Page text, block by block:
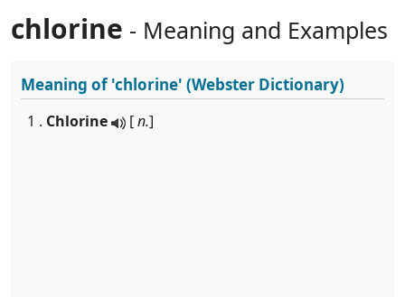
chlorine - Meaning and Examples
Meaning of'chlorine' (Webster Dictionary)
1 . Chlorine [n.]